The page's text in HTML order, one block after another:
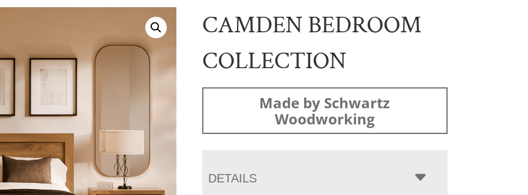
CAMDEN BEDROOM
COLLECTION
Made by Schwartz
Woodworking
DETAILS